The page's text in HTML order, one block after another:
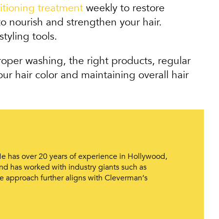
treatment weekly to restore
nourish and strengthen your hair.
tools.
washing, the right products, regular
hair color and maintaining overall hair
has over 20 years of experience in Hollywood,
has worked with industry giants such as
approach further aligns with Cleverman‘s